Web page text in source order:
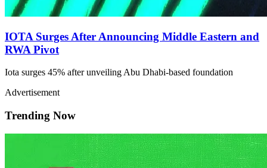
IOTA Surges After Announcing Middle Eastern and
RWA Pivot
Iota surges 45% after unveiling Abu Dhabi-based foundation
Advertisement
Trending Now